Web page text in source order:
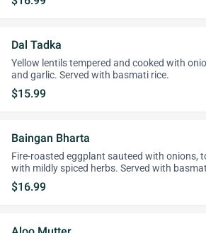
Dal Tadka
Yellow lentils tempered and cooked with
and garlic. Served with basmati rice.
$15.99
Baingan Bharta
Fire-roasted eggplant sauteed with onions,
with mildly spiced herbs. Served with
$16.99